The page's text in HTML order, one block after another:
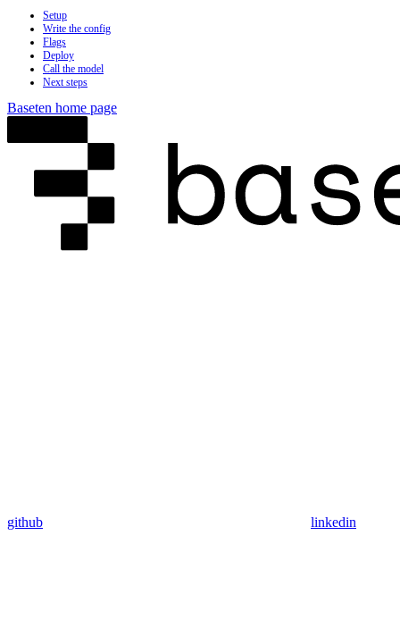
Setup
Write the config
Flags
Deploy
Call the model
Next steps
Baseten home page
github linkedin